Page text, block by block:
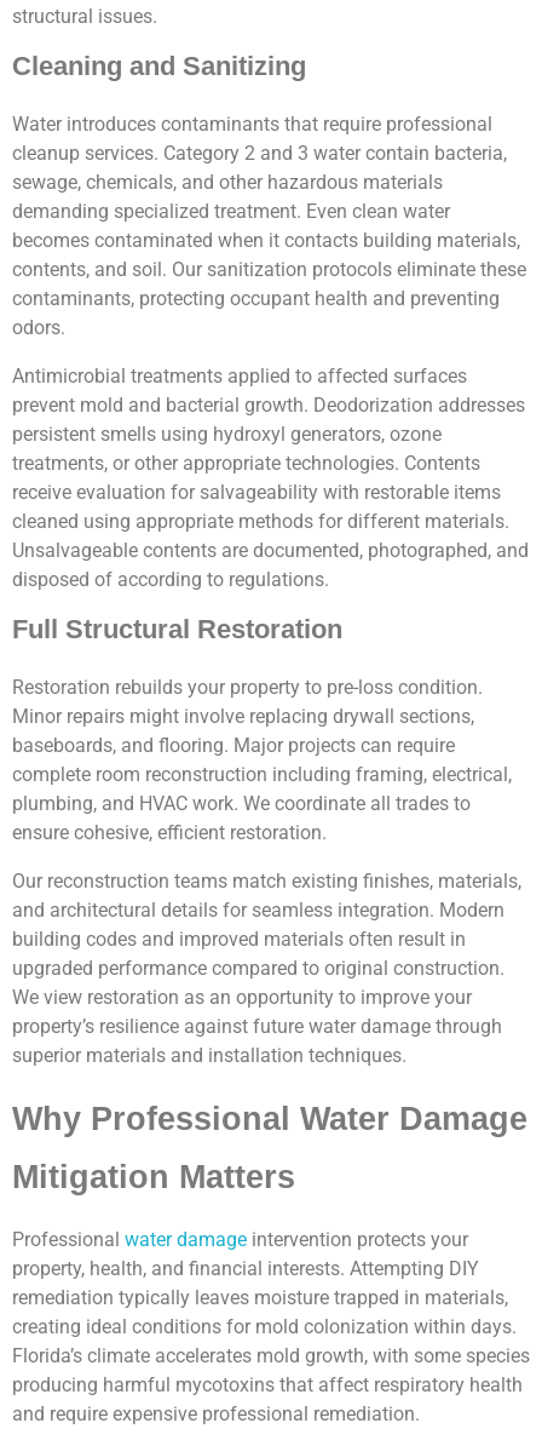
structural issues.
Cleaning and Sanitizing
Water introduces contaminants that require professional
cleanup services. Category 2 and 3 water contain bacteria,
sewage, chemicals, and other hazardous materials
demanding specialized treatment. Even clean water
becomes contaminated when it contacts building materials,
contents, and soil. Our sanitization protocols eliminate these
contaminants, protecting occupant health and preventing
odors.
Antimicrobial treatments applied to affected surfaces
prevent mold and bacterial growth. Deodorization addresses
persistent smells using hydroxyl generators, ozone
treatments, or other appropriate technologies. Contents
receive evaluation for salvageability with restorable items
cleaned using appropriate methods for different materials.
Unsalvageable contents are documented, photographed, and
disposed of according to regulations.
Full Structural Restoration
Restoration rebuilds your property to pre-loss condition.
Minor repairs might involve replacing drywall sections,
baseboards, and flooring. Major projects can require
complete room reconstruction including framing, electrical,
plumbing, and HVAC work. We coordinate all trades to
ensure cohesive, efficient restoration.
Our reconstruction teams match existing finishes, materials,
and architectural details for seamless integration. Modern
building codes and improved materials often result in
upgraded performance compared to original construction.
We view restoration as an opportunity to improve your
property’s resilience against future water damage through
superior materials and installation techniques.
Why Professional Water Damage
Mitigation Matters
Professional water damage intervention protects your
property, health, and financial interests. Attempting DIY
remediation typically leaves moisture trapped in materials,
creating ideal conditions for mold colonization within days.
Florida’s climate accelerates mold growth, with some species
producing harmful mycotoxins that affect respiratory health
and require expensive professional remediation.